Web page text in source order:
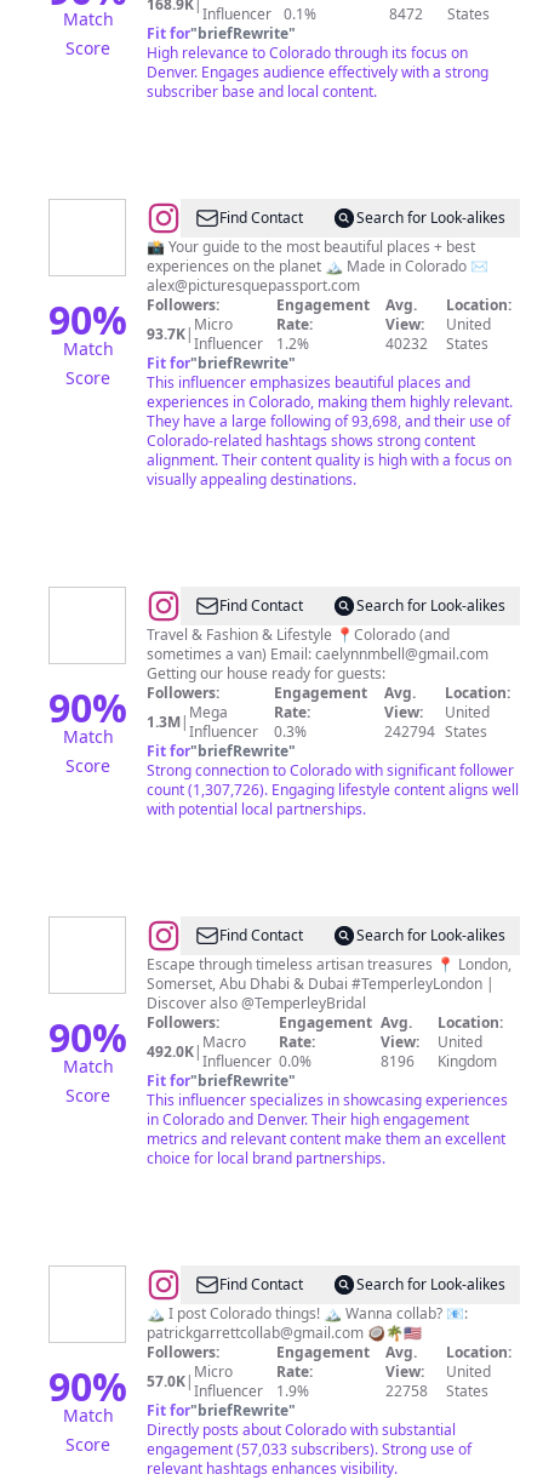
Match
Score
168.9K Influencer 0.1%
8472
States
Fit for"briefRewrite"
High relevance to Colorado through its focus on
Denver. Engages audience effectively with a strong
subscriber base and local content.
90%
Match
Score
@Alex
|
Nature
+
Beautiful
Destinations
Find Contact
Search for Look-alikes
📸 Your guide to the most beautiful places + best
experiences on the planet 🏔️ Made in Colorado ✉️
alex@picturesquepassport.com
Followers:
93.7K| Micro
Influencer
Engagement
Rate:
1.2%
Avg.
View:
40232
Location:
United
States
Fit for"briefRewrite"
This influencer emphasizes beautiful places and
experiences in Colorado, making them highly relevant.
They have a large following of 93,698, and their use of
Colorado-related hashtags shows strong content
alignment. Their content quality is high with a focus on
visually appealing destinations.
90%
Match
Score
@Caelynn
Bell
Find Contact
Search for Look-alikes
Travel & Fashion & Lifestyle 📍Colorado (and
sometimes a van) Email:caelynnmbell@gmail.com
Getting our house ready for guests:
Followers:
1.3M| Mega
Influencer
Engagement
Rate:
0.3%
Avg.
View:
242794
Location:
United
States
Fit for"briefRewrite"
Strong connection to Colorado with significant follower
count (1,307,726). Engaging lifestyle content aligns well
with potential local partnerships.
90%
Match
Score
@Temperley
London
Find Contact
Search for Look-alikes
Escape through timeless artisan treasures 📍 London,
Somerset, Abu Dhabi & Dubai #TemperleyLondon |
Discover also @TemperleyBridal
Followers:
492.0K| Macro
Influencer
Engagement
Rate:
0.0%
Avg.
View:
8196
Location:
United
Kingdom
Fit for"briefRewrite"
This influencer specializes in showcasing experiences
in Colorado and Denver. Their high engagement
metrics and relevant content make them an excellent
choice for local brand partnerships.
90%
Match
Score
@Patrick
Garrett
Find Contact
Search for Look-alikes
🏔 I post Colorado things! 🏔 Wanna collab? 📧:
patrickgarrettcollab@gmail.com 🥥🌴🇺🇲
Followers:
57.0K| Micro
Influencer
Engagement
Rate:
1.9%
Avg.
View:
22758
Location:
United
States
Fit for"briefRewrite"
Directly posts about Colorado with substantial
engagement (57,033 subscribers). Strong use of
relevant hashtags enhances visibility.